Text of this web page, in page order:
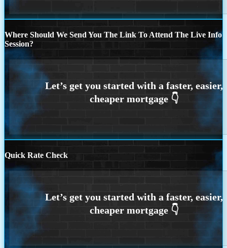
Where Should We Send You The Link To Attend The Live Info
Session?
Quick Rate Check